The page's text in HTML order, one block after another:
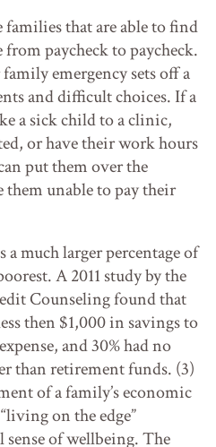
that are able to find
paycheck to paycheck.
emergency sets off a
and difficult choices. If a
a sick child to a clinic,
or have their work hours
put them over the
them unable to pay their
much larger percentage of
A 2011 study by the
Counseling found that
then $1,000 in savings to
and 30% had no
than retirement funds. (3)
of a family’s economic
on the edge”
of wellbeing. The